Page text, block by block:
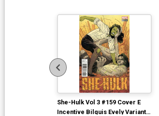
She-Hulk Vol 3 #159 Cover E
Incentive Bilquis Evely Variant